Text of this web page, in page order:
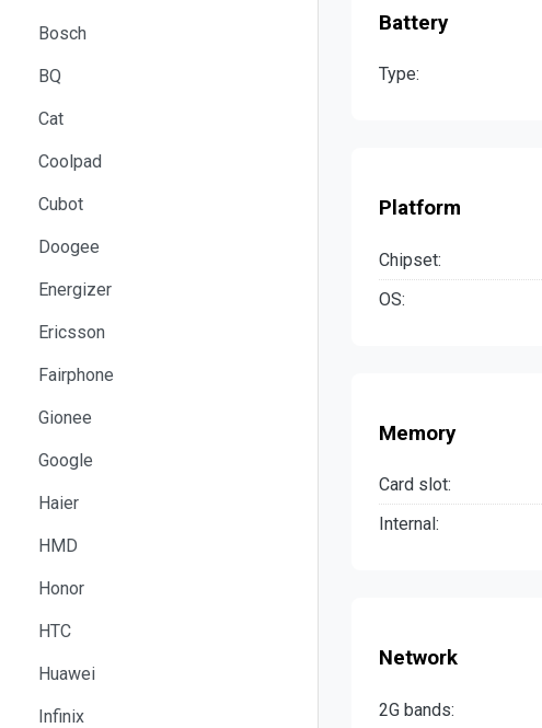
Bosch
BQ
Cat
Coolpad
Cubot
Doogee
Energizer
Ericsson
Fairphone
Gionee
Google
Haier
HMD
Honor
HTC
Huawei
Infinix
Battery
Type:
Platform
Chipset:
OS:
Memory
Card slot:
Internal:
Network
2G bands: